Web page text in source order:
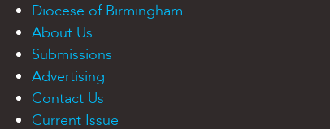
Diocese of Birmingham
About Us
Submissions
Advertising
Contact Us
Current Issue